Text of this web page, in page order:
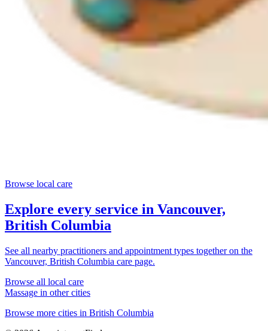
Browse local care
Explore every service in Vancouver,
British Columbia
See all nearby practitioners and appointment types together on the
Vancouver, British Columbia care page.
Browse all local care
Massage in other cities
Browse more cities in British Columbia